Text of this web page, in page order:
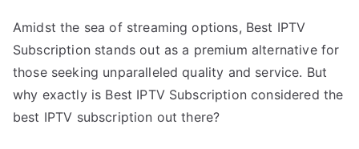
Amidst the sea of streaming options, Best IPTV
Subscription stands out as a premium alternative for
those seeking unparalleled quality and service. But
why exactly is Best IPTV Subscription considered the
best IPTV subscription out there?